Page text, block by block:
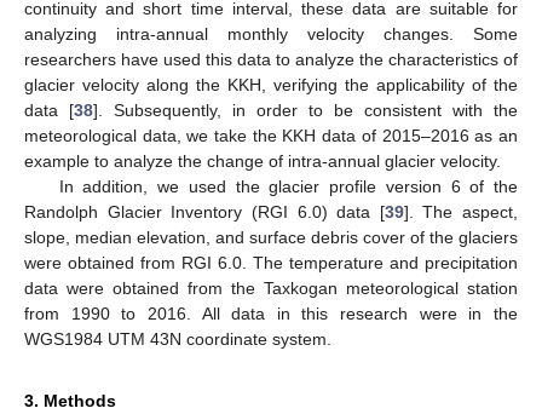
continuity and short time interval, these data are suitable for
analyzing intra-annual monthly velocity changes. Some
researchers have used this data to analyze the characteristics of
glacier velocity along the KKH, verifying the applicability of the
data [38]. Subsequently, in order to be consistent with the
meteorological data, we take the KKH data of 2015–2016 as an
example to analyze the change of intra-annual glacier velocity.
In addition, we used the glacier profile version 6 of the
Randolph Glacier Inventory (RGI 6.0) data [39]. The aspect,
slope, median elevation, and surface debris cover of the glaciers
were obtained from RGI 6.0. The temperature and precipitation
data were obtained from the Taxkogan meteorological station
from 1990 to 2016. All data in this research were in the
WGS1984 UTM 43N coordinate system.
3. Methods